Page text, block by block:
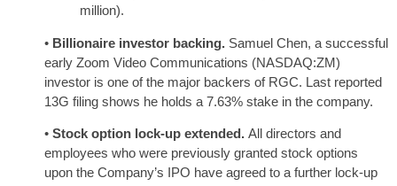
million).
• Billionaire investor backing. Samuel Chen, a successful
early Zoom Video Communications (NASDAQ:ZM)
investor is one of the major backers of RGC. Last reported
13G filing shows he holds a 7.63% stake in the company.
• Stock option lock-up extended. All directors and
employees who were previously granted stock options
upon the Company’s IPO have agreed to a further lock-up